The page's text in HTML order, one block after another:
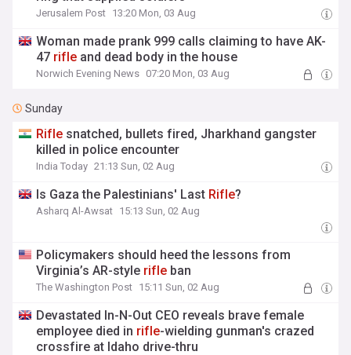
Jerusalem Post 13:20 Mon, 03 Aug
Woman made prank 999 calls claiming to have AK-
47 rifle and dead body in the house
Norwich Evening News 07:20 Mon, 03 Aug
Sunday
Rifle snatched, bullets fired, Jharkhand gangster
killed in police encounter
India Today 21:13 Sun, 02 Aug
Is Gaza the Palestinians' Last Rifle?
Asharq Al-Awsat 15:13 Sun, 02 Aug
Policymakers should heed the lessons from
Virginia’s AR-style rifle ban
The Washington Post 15:11 Sun, 02 Aug
Devastated In-N-Out CEO reveals brave female
employee died in rifle-wielding gunman's crazed
crossfire at Idaho drive-thru